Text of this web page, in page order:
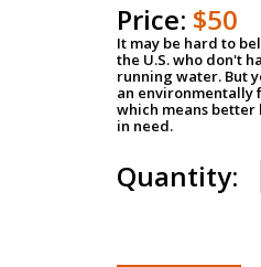
Price: $50
It may be hard to
the U.S. who don't
running water. But
an environmentally
which means
in need.
Quantity: